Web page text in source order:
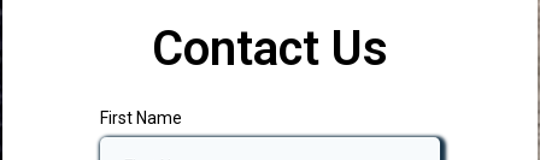
Contact Us
First Name